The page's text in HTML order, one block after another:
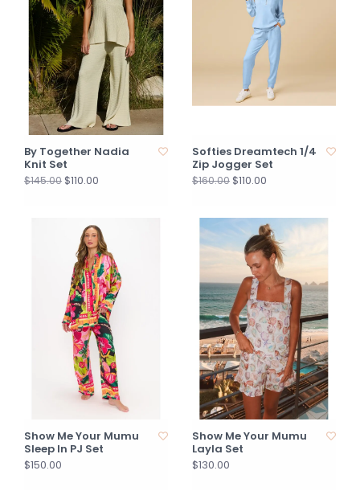
By Together Nadia
Knit Set
$145.00$110.00
Softies Dreamtech 1/4
Zip Jogger Set
$160.00$110.00
Show Me Your Mumu
Sleep In PJ Set
$150.00
Show Me Your Mumu
Layla Set
$130.00